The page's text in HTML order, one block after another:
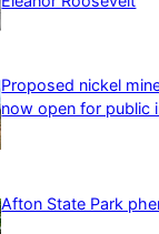
Proposed nickel
now open for public
Afton State Park